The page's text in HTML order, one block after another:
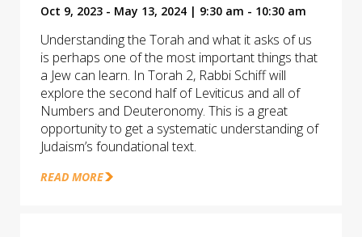
Oct 9, 2023 - May 13, 2024 | 9:30 am - 10:30 am
Understanding the Torah and what it asks of us
is perhaps one of the most important things that
a Jew can learn. In Torah 2, Rabbi Schiff will
explore the second half of Leviticus and all of
Numbers and Deuteronomy. This is a great
opportunity to get a systematic understanding of
Judaism’s foundational text.
READ MORE